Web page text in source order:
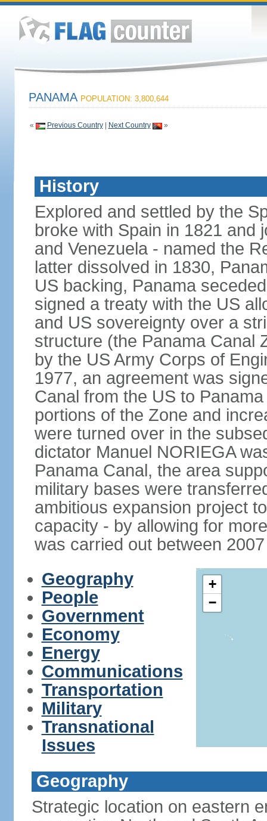
PANAMA POPULATION: 3,800,644
« Previous Country| Next Country »
History
Explored and settled by the
broke with Spain in 1821 and
and Venezuela - named the
latter dissolved in 1830,
US backing, Panama
signed a treaty with the US
and US sovereignty over a
structure (the Panama Canal
by the US Army Corps of
1977, an agreement was
Canal from the US to
portions of the Zone and
were turned over in the
dictator Manuel NORIEGA
Panama Canal, the area
military bases were
ambitious expansion project
capacity - by allowing for
was carried out between
Geography
People
Government
Economy
Energy
Communications
Transportation
Military
Transnational
Issues
+
−
Geography
Strategic location on eastern